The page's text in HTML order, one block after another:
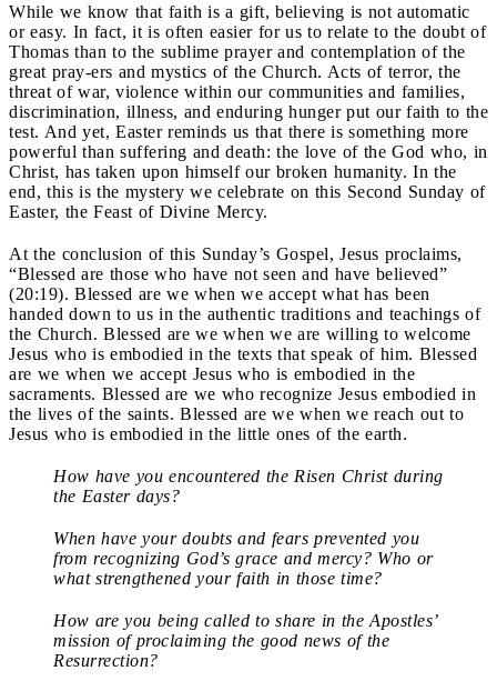
While we know that faith is a gift, believing is not automatic
or easy. In fact, it is often easier for us to relate to the doubt of
Thomas than to the sublime prayer and contemplation of the
great pray-ers and mystics of the Church. Acts of terror, the
threat of war, violence within our communities and families,
discrimination, illness, and enduring hunger put our faith to the
test. And yet, Easter reminds us that there is something more
powerful than suffering and death: the love of the God who, in
Christ, has taken upon himself our broken humanity. In the
end, this is the mystery we celebrate on this Second Sunday of
Easter, the Feast of Divine Mercy.
At the conclusion of this Sunday’s Gospel, Jesus proclaims,
“Blessed are those who have not seen and have believed”
(20:19). Blessed are we when we accept what has been
handed down to us in the authentic traditions and teachings of
the Church. Blessed are we when we are willing to welcome
Jesus who is embodied in the texts that speak of him. Blessed
are we when we accept Jesus who is embodied in the
sacraments. Blessed are we who recognize Jesus embodied in
the lives of the saints. Blessed are we when we reach out to
Jesus who is embodied in the little ones of the earth.
How have you encountered the Risen Christ during
the Easter days?
When have your doubts and fears prevented you
from recognizing God’s grace and mercy? Who or
what strengthened your faith in those time?
How are you being called to share in the Apostles’
mission of proclaiming the good news of the
Resurrection?